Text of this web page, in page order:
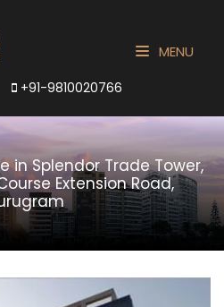
+91-9810020766
MENU
in Splendor Trade Tower,
Extension Road,